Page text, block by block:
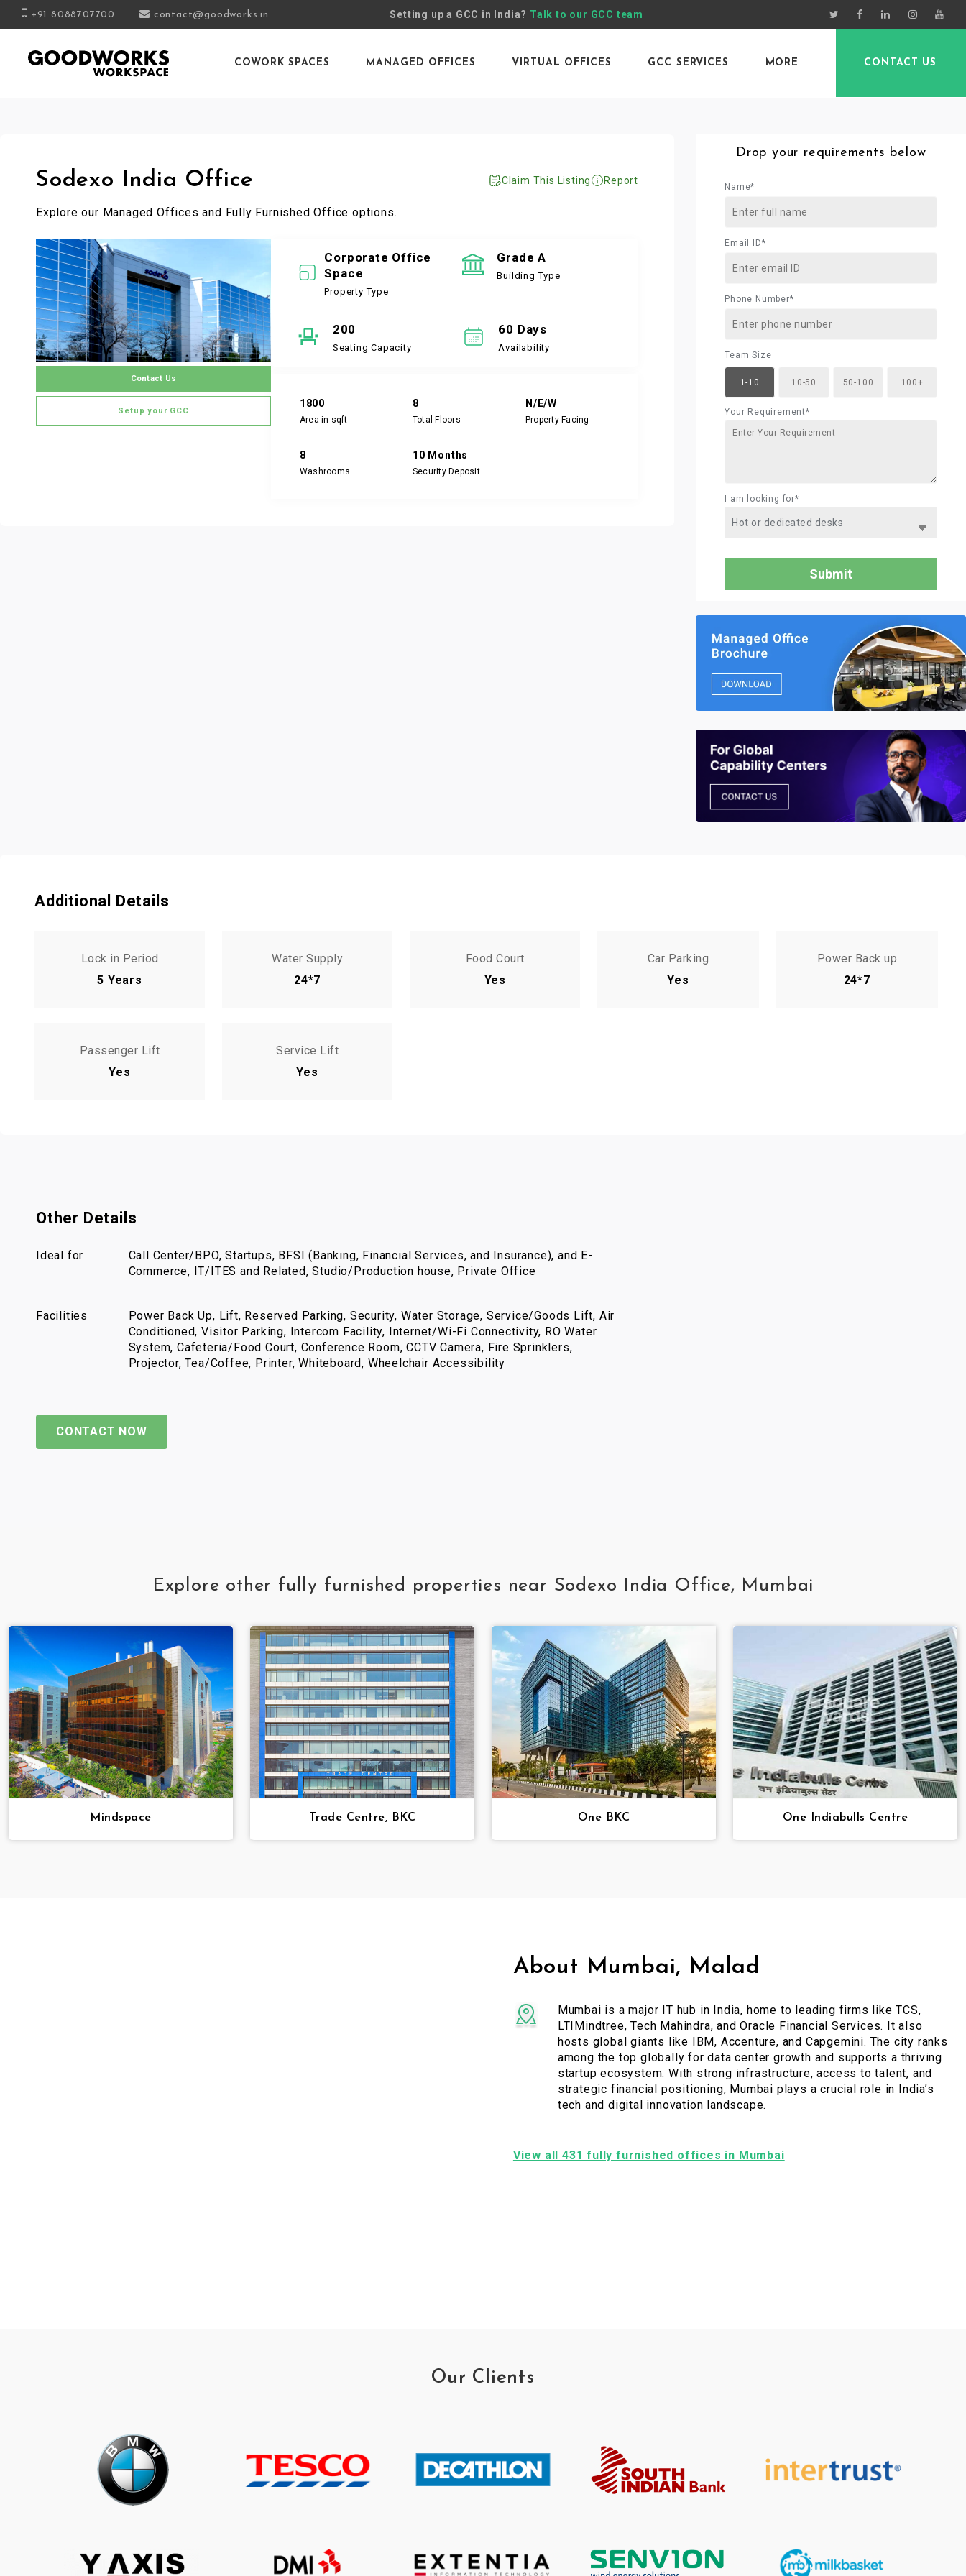
+91 8088707700 contact@goodworks.in Setting up a GCC in India? Talk to our GCC team
COWORK SPACES MANAGED OFFICES VIRTUAL OFFICES GCC SERVICES MORE CONTACT US
Sodexo India Office Claim This Listing Report
Explore our Managed Offices and Fully Furnished Office options.
Contact Us
Setup your GCC
Corporate Office
Space
Property Type
Grade A
Building Type
200
Seating Capacity
60 Days
Availability
1800
Area in sqft
8
Total Floors
N/E/W
Property Facing
8
Washrooms
10 Months
Security Deposit
Drop your requirements below
Name*
Email ID*
Phone Number*
Team Size
1-10 10-50 50-100 100+
Your Requirement*
I am looking for*
Additional Details
Lock in Period
5 Years
Water Supply
24*7
Food Court
Yes
Car Parking
Yes
Power Back up
24*7
Passenger Lift
Yes
Service Lift
Yes
Other Details
Ideal for
Call Center/BPO, Startups, BFSI (Banking, Financial Services, and Insurance), and E-
Commerce, IT/ITES and Related, Studio/Production house, Private Office
Facilities
Power Back Up, Lift, Reserved Parking, Security, Water Storage, Service/Goods Lift, Air
Conditioned, Visitor Parking, Intercom Facility, Internet/Wi-Fi Connectivity, RO Water
System, Cafeteria/Food Court, Conference Room, CCTV Camera, Fire Sprinklers,
Projector, Tea/Coffee, Printer, Whiteboard, Wheelchair Accessibility
CONTACT NOW
Explore other fully furnished properties near Sodexo India Office, Mumbai
Mindspace Trade Centre, BKC One BKC One Indiabulls Centre
About Mumbai, Malad
Mumbai is a major IT hub in India, home to leading firms like TCS,
LTIMindtree, Tech Mahindra, and Oracle Financial Services. It also
hosts global giants like IBM, Accenture, and Capgemini. The city ranks
among the top globally for data center growth and supports a thriving
startup ecosystem. With strong infrastructure, access to talent, and
strategic financial positioning, Mumbai plays a crucial role in India’s
tech and digital innovation landscape.
View all 431 fully furnished offices in Mumbai
Our Clients